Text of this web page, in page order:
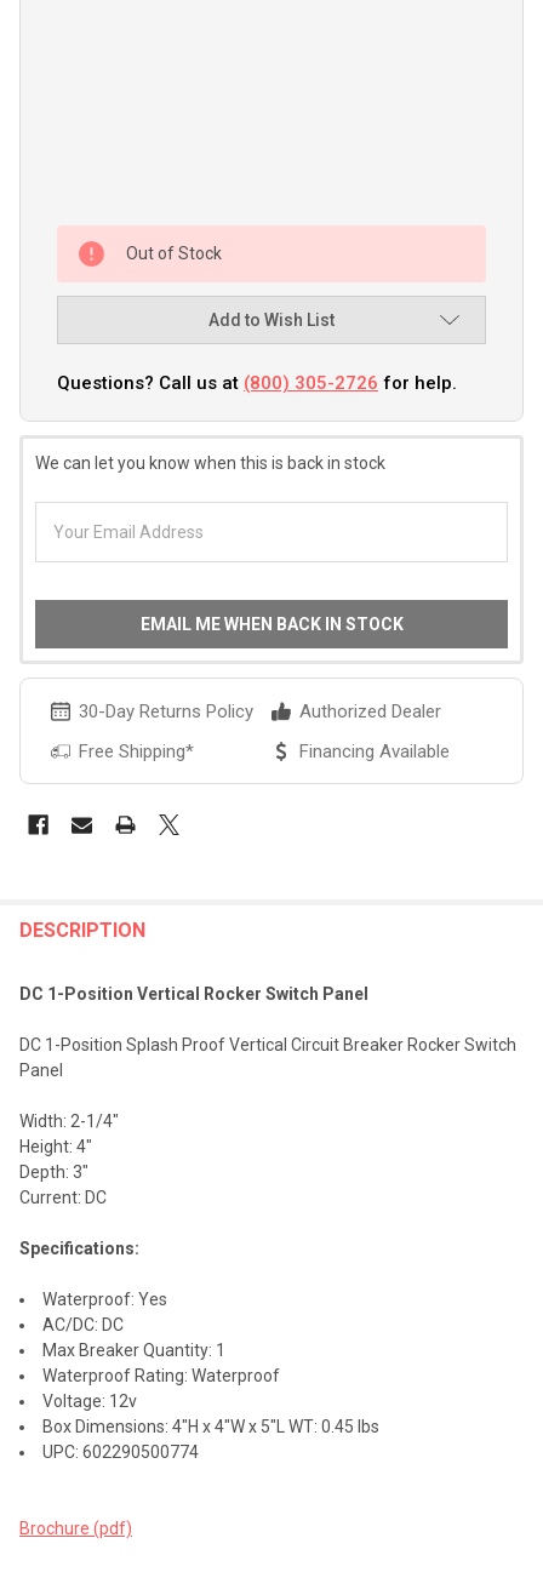
Out of Stock
Add to Wish List
Questions? Call us at (800) 305-2726 for help.
We can let you know when this is back in stock
EMAIL ME WHEN BACK IN STOCK
30-Day Returns Policy
Authorized Dealer
Free Shipping*
Financing Available
BOUGHT
SELECT
ALL
SELECTED
TO CART
DESCRIPTION
DC 1-Position Vertical Rocker Switch Panel
DC 1-Position Splash Proof Vertical Circuit Breaker Rocker Switch
Panel
Width: 2-1/4"
Height: 4"
Depth: 3"
Current: DC
Specifications:
Waterproof: Yes
AC/DC: DC
Max Breaker Quantity: 1
Waterproof Rating: Waterproof
Voltage: 12v
Box Dimensions: 4"H x 4"W x 5"L WT: 0.45 lbs
UPC: 602290500774
Brochure (pdf)